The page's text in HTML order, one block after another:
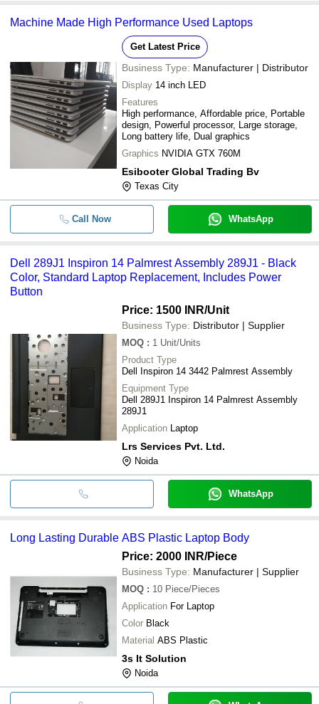
Machine Made High Performance Used Laptops
Get Latest Price
Business Type: Manufacturer | Distributor
Display 14 inch LED
Features
High performance, Affordable price, Portable
design, Powerful processor, Large storage,
Long battery life, Dual graphics
Graphics NVIDIA GTX 760M
Esibooter Global Trading Bv
Texas City
Call Now WhatsApp
Dell 289J1 Inspiron 14 Palmrest Assembly 289J1 - Black
Color, Standard Laptop Replacement, Includes Power
Button
Price: 1500 INR/Unit
Business Type: Distributor | Supplier
MOQ : 1 Unit/Units
Product Type
Dell Inspiron 14 3442 Palmrest Assembly
Equipment Type
Dell 289J1 Inspiron 14 Palmrest Assembly
289J1
Application Laptop
Lrs Services Pvt. Ltd.
Noida
WhatsApp
Long Lasting Durable ABS Plastic Laptop Body
Price: 2000 INR/Piece
Business Type: Manufacturer | Supplier
MOQ : 10 Piece/Pieces
Application For Laptop
Color Black
Material ABS Plastic
3s It Solution
Noida